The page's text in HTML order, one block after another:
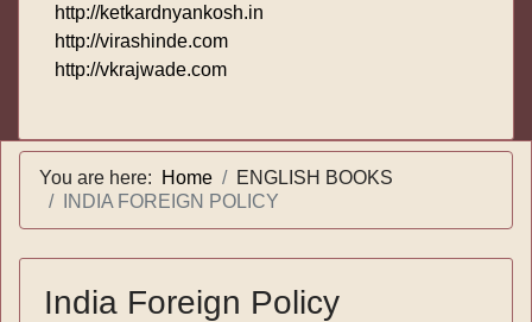
http://ketkardnyankosh.in
http://virashinde.com
http://vkrajwade.com
You are here: Home
ENGLISH BOOKS
INDIA FOREIGN POLICY
India Foreign Policy